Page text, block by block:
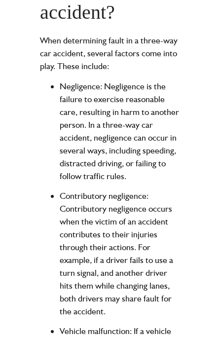
accident?
When determining fault in a three-way
car accident, several factors come into
play. These include:
Negligence: Negligence is the
failure to exercise reasonable
care, resulting in harm to another
person. In a three-way car
accident, negligence can occur in
several ways, including speeding,
distracted driving, or failing to
follow traffic rules.
Contributory negligence:
Contributory negligence occurs
when the victim of an accident
contributes to their injuries
through their actions. For
example, if a driver fails to use a
turn signal, and another driver
hits them while changing lanes,
both drivers may share fault for
the accident.
Vehicle malfunction: If a vehicle